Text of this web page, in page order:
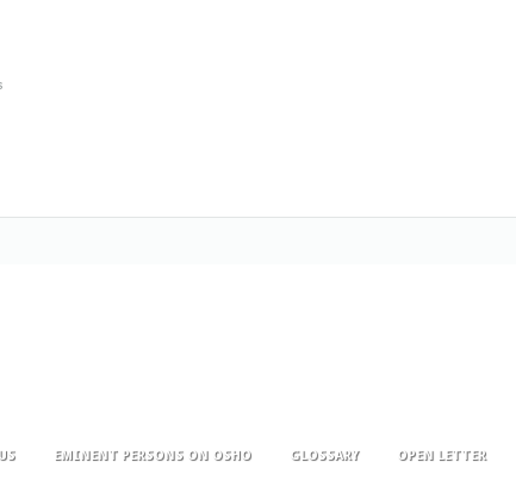
EMINENT PERSONS ON OSHO GLOSSARY OPEN LETTER